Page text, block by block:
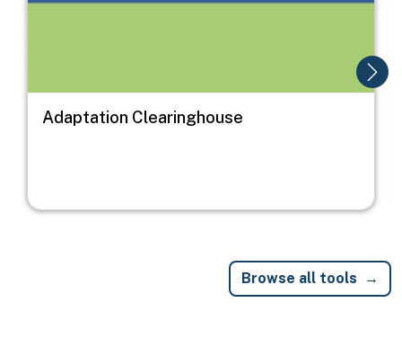
Adaptation Clearinghouse
Browse all tools